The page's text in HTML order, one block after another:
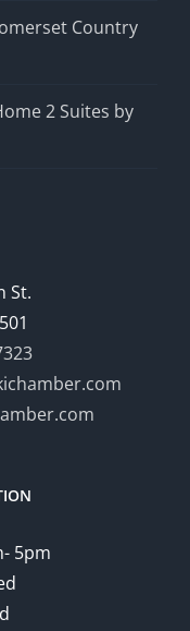
Country
2 Suites by
St.
5pm